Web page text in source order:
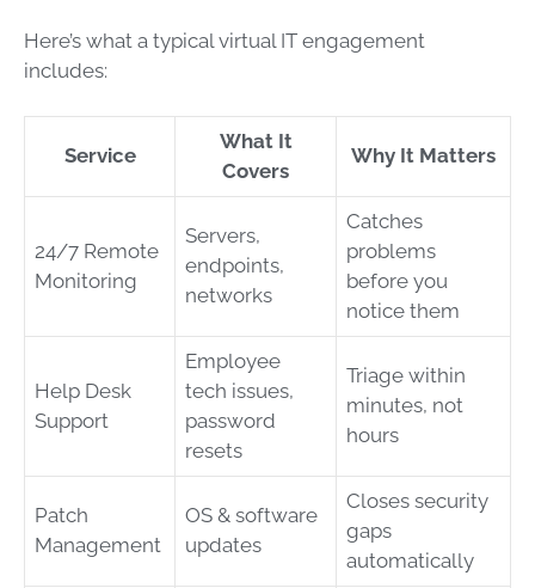
Here’s what a typical virtual IT engagement
includes:
Service
What It
Covers
Why It Matters
24/7 Remote
Monitoring
Servers,
endpoints,
networks
Catches
problems
before you
notice them
Help Desk
Support
Employee
tech issues,
password
resets
Triage within
minutes, not
hours
Patch
Management
OS & software
updates
Closes security
gaps
automatically